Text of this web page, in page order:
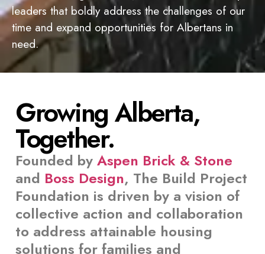
leaders that boldly address the challenges of our
time and expand opportunities for Albertans in
need.
Growing Alberta,
Together.
Founded by Aspen Brick & Stone
and Boss Design, The Build Project
Foundation is driven by a vision of
collective action and collaboration
to address attainable housing
solutions for families and